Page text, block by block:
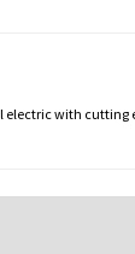
electric with cutting